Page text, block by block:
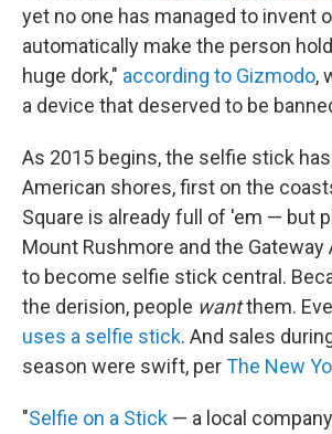
yet no one has managed to invent
automatically make the person
huge dork," according to Gizmodo,
a device that deserved to be
As 2015 begins, the selfie stick
American shores, first on the
Square is already full of 'em — but
Mount Rushmore and the Gateway
to become selfie stick central.
the derision, people wantthem.
uses a selfie stick. And sales
season were swift, perThe New
"Selfie on a Stick — a local